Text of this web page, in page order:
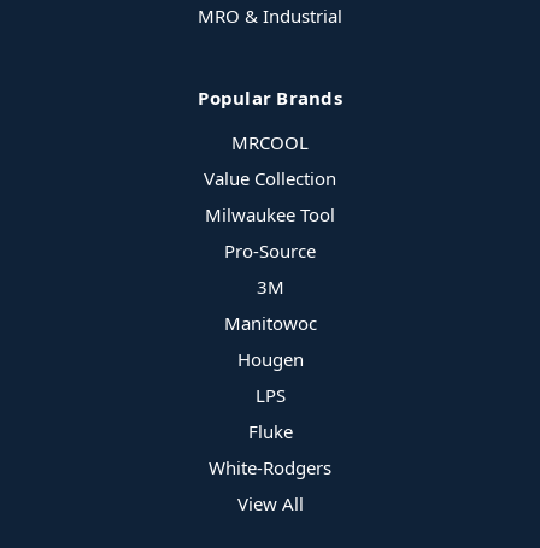
MRO & Industrial
Popular Brands
MRCOOL
Value Collection
Milwaukee Tool
Pro-Source
3M
Manitowoc
Hougen
LPS
Fluke
White-Rodgers
View All